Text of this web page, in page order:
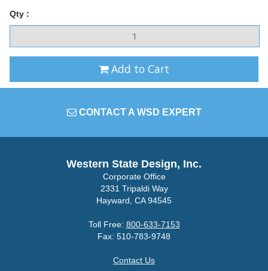
Qty :
Add to Cart
CONTACT A WSD EXPERT
Western State Design, Inc.
Corporate Office
2331 Tripaldi Way
Hayward, CA 94545
Toll Free: 800-633-7153
Fax: 510-783-9748
Contact Us